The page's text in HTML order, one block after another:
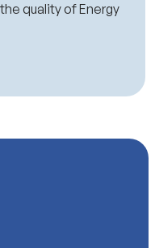
quality of Energy